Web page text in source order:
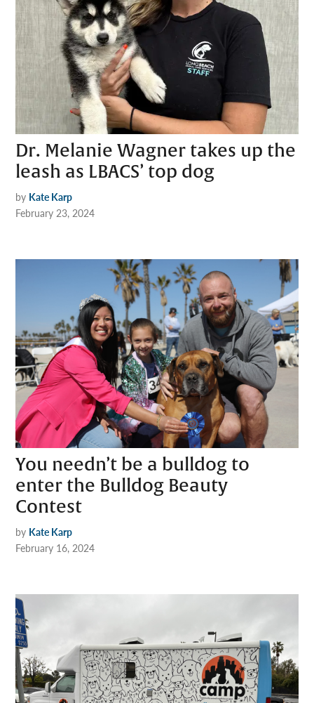
Dr. Melanie Wagner takes up the
leash as LBACS’ top dog
by Kate Karp
February 23, 2024
You needn’t be a bulldog to
enter the Bulldog Beauty
Contest
by Kate Karp
February 16, 2024